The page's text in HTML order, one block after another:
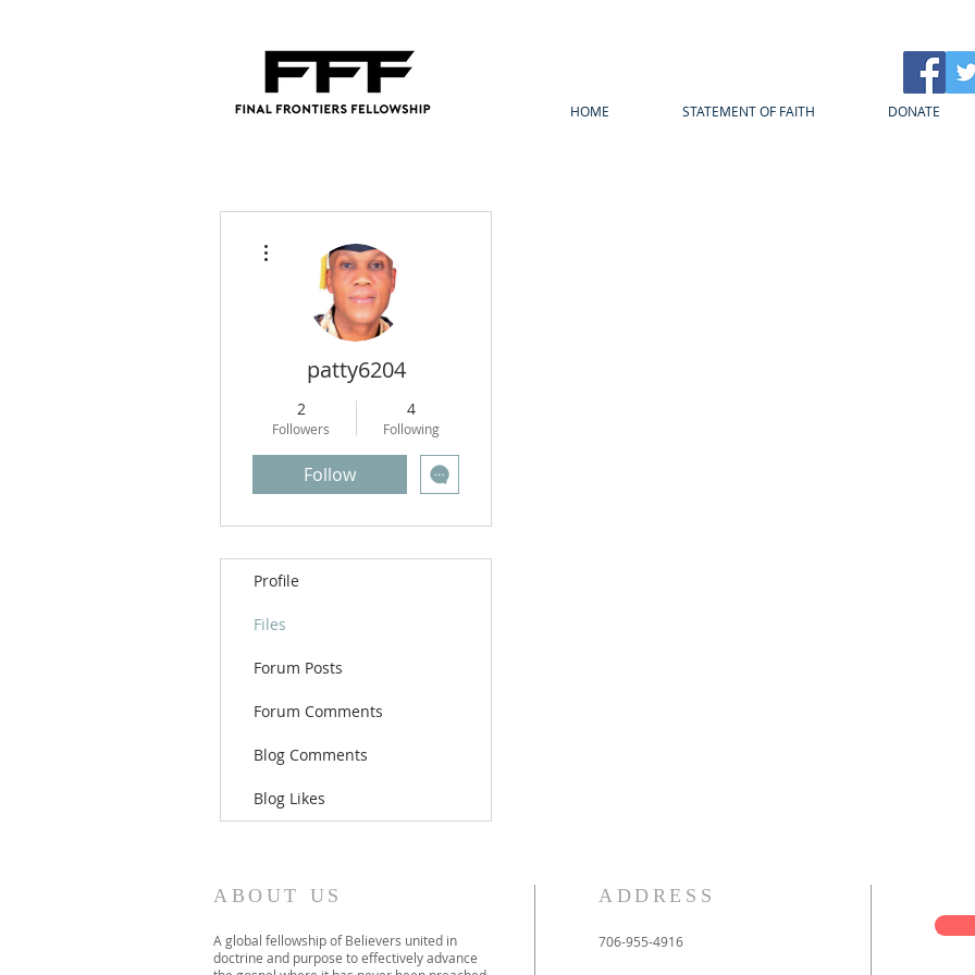
HOME STATEMENT OF FAITH DONATE
patty6204
2
Followers
4
Following
Follow
Profile
Files
Forum Posts
Forum Comments
Blog Comments
Blog Likes
ABOUT US
A global fellowship of Believers united in
doctrine and purpose to effectively advance
ADDRESS
706-955-4916